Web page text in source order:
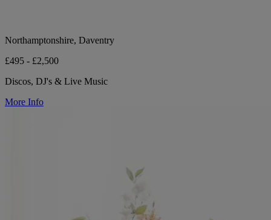
Northamptonshire, Daventry
£495 - £2,500
Discos, DJ's & Live Music
More Info